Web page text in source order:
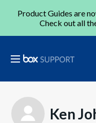
Product Guides are
Check out all
Ken